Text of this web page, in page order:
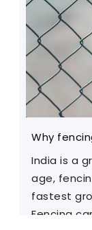
Why
India is a
age,
fastest
Fencing